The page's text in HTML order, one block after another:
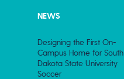
NEWS
Designing the First On-
Campus Home for South
Dakota State University
Soccer